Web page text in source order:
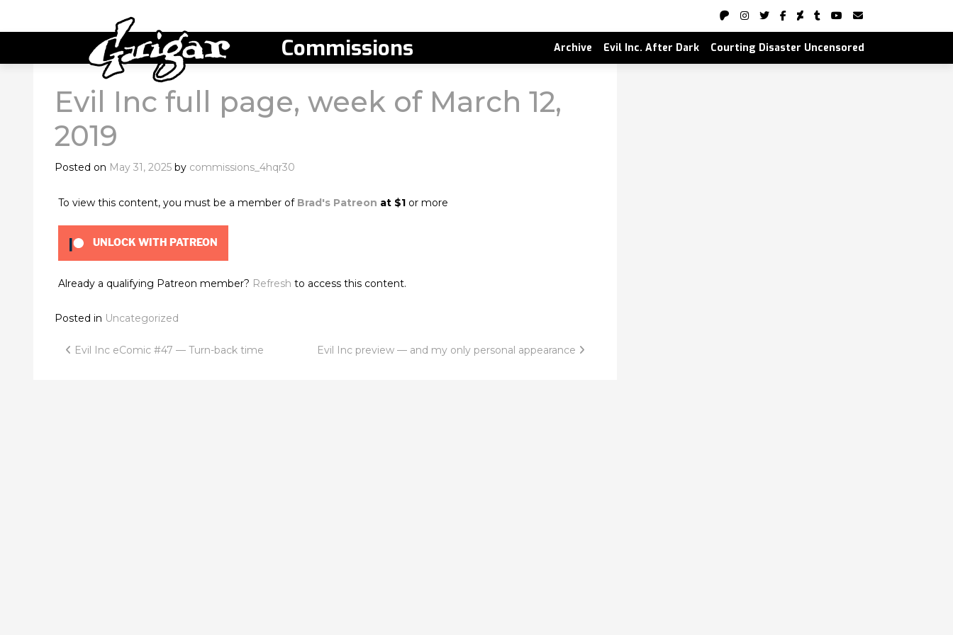
Commissions Archive Evil Inc. After Dark Courting Disaster Uncensored
Evil Inc full page, week of March 12,
2019
Posted on May 31, 2025 by commissions_4hqr30
To view this content, you must be a member of Brad's Patreon at $1 or more
UNLOCK WITH PATREON
Already a qualifying Patreon member? Refresh to access this content.
Posted in Uncategorized
Post
Evil Inc eComic #47 — Turn-back time Evil Inc preview — and my only personal appearance